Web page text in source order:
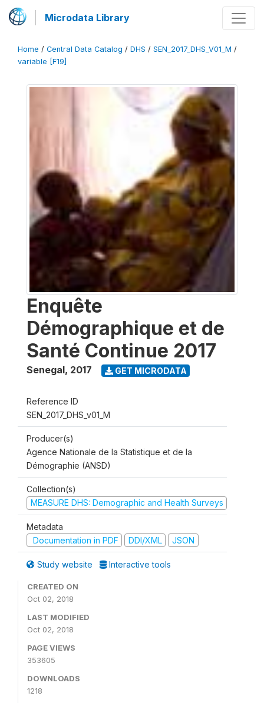
Microdata Library
Home / Central Data Catalog / DHS / SEN_2017_DHS_V01_M /
variable [F19]
Enquête
Démographique et de
Santé Continue 2017
Senegal, 2017 GET MICRODATA
Reference ID
SEN_2017_DHS_v01_M
Producer(s)
Agence Nationale de la Statistique et de la
Démographie (ANSD)
Collection(s)
MEASURE DHS: Demographic and Health Surveys
Metadata
Documentation in PDF
DDI/XML JSON
Study website Interactive tools
CREATED ON
Oct 02, 2018
LAST MODIFIED
Oct 02, 2018
PAGE VIEWS
353605
DOWNLOADS
1218